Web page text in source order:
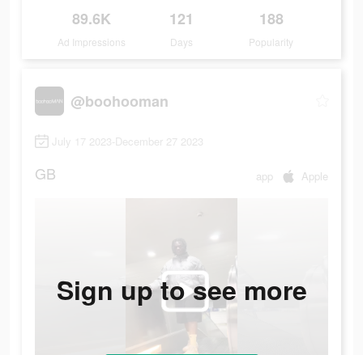
89.6K
Ad Impressions
121
Days
188
Popularity
@boohooman
July 17 2023-December 27 2023
GB app Apple
Sign up to see more